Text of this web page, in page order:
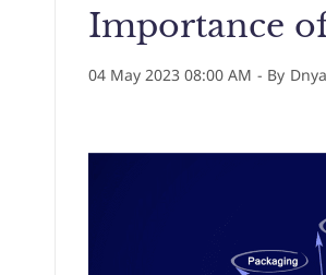
Importance
04 May 2023 08:00 AM - By